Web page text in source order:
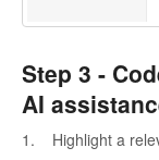
Step 3 -
AI
1. Highlight a